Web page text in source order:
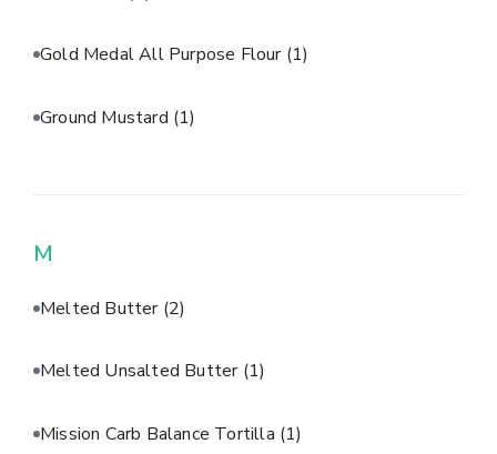
Gold Medal All Purpose Flour (1)
Ground Mustard (1)
M
Melted Butter (2)
Melted Unsalted Butter (1)
Mission Carb Balance Tortilla (1)